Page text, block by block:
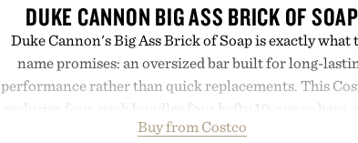
DUKE CANNON BIG ASS BRICK OF SOAP
Duke Cannon's Big Ass Brick of Soap is exactly what
name promises: an oversized bar built for long-
performance rather than quick replacements. This
exclusive four-pack bundles four hefty 10-ounce bars,
crafted to deliver a rich lather and substantial feel
Buy from Costco